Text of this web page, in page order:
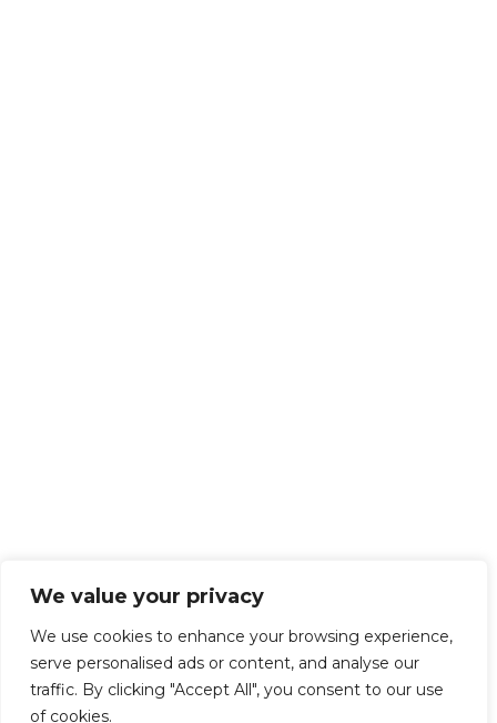
We value your privacy
We use cookies to enhance your browsing experience,
serve personalised ads or content, and analyse our
traffic. By clicking "Accept All", you consent to our use
of cookies.